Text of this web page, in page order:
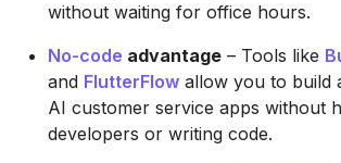
without waiting for office hours.
No-code advantage – Tools like
and FlutterFlow allow you to build
AI customer service apps without
developers or writing code.